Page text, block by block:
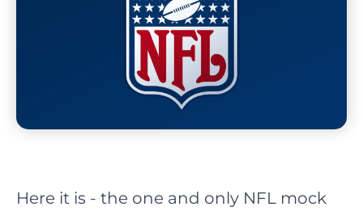
Here it is - the one and only NFL mock